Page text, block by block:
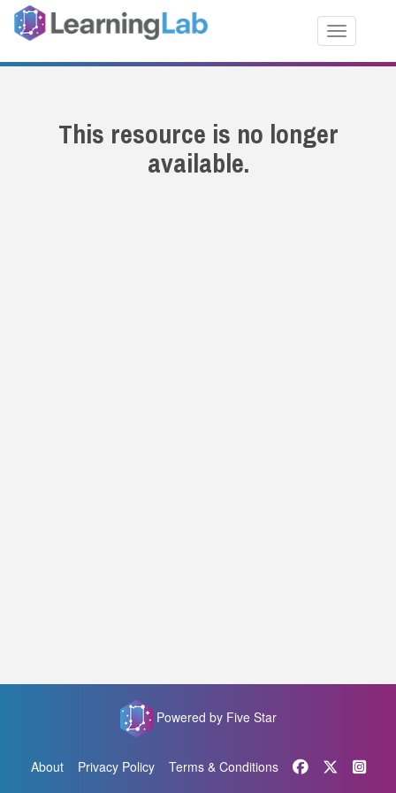
Toggle
This resource is no longer
available.
Powered by Five Star
About Privacy Policy Terms & Conditions